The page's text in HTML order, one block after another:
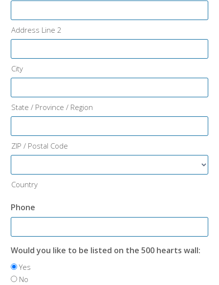
Address Line 2
City
State / Province / Region
ZIP / Postal Code
Country
Phone
Would you like to be listed on the 500 hearts wall:
Yes
No